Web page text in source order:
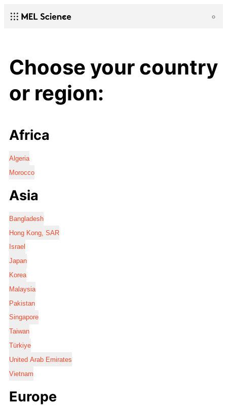
Choose your country
or region:
Africa
Algeria
Morocco
Asia
Bangladesh
Hong Kong, SAR
Israel
Japan
Korea
Malaysia
Pakistan
Singapore
Taiwan
Türkiye
United Arab Emirates
Vietnam
Europe